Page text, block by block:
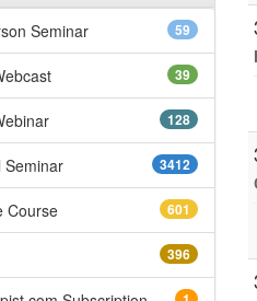
Media Types 59
Seminar(59 items)
39
(39 items)
128
(128 items)
3412
Seminar(3412 items)
601
Course(601 items)
396
items)